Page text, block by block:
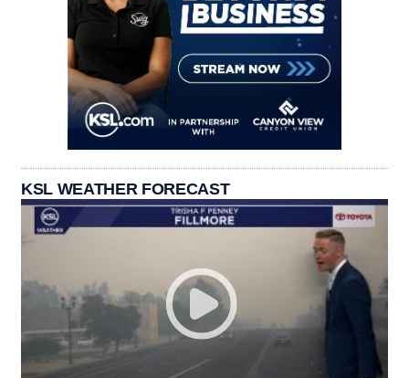
KSL WEATHER FORECAST